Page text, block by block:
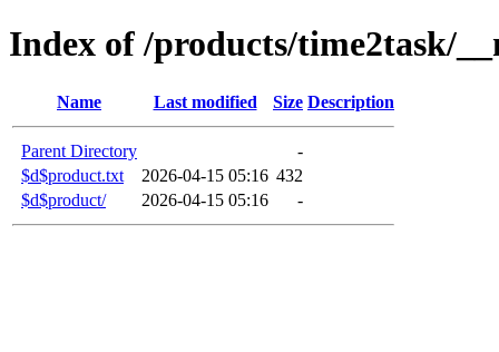
Index of /products/time2task/
Name Last modified Size Description
Parent Directory
-
$d$product.txt
2026-04-15 05:16 432
$d$product/
2026-04-15 05:16 -